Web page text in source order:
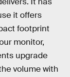
it offers
footprint
monitor,
upgrade
volume with